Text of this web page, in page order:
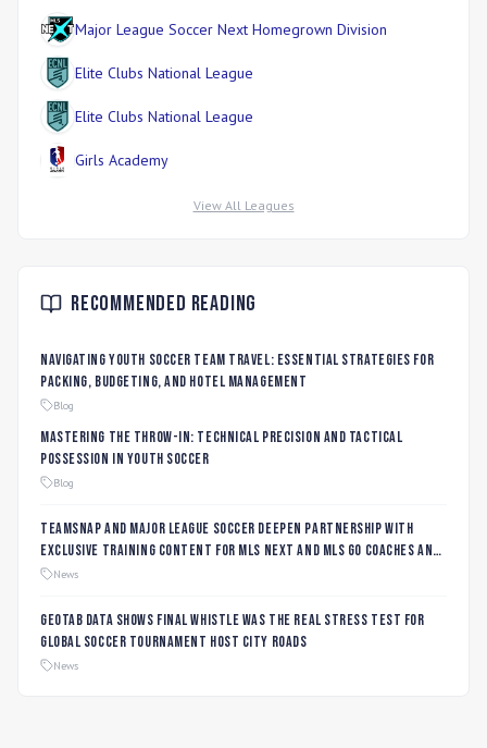
Major League Soccer Next Homegrown Division
Elite Clubs National League
Elite Clubs National League
Girls Academy
View All Leagues
Recommended Reading
Navigating Youth Soccer Team Travel: Essential Strategies for
Packing, Budgeting, and Hotel Management
Blog
Mastering the Throw-In: Technical Precision and Tactical
Possession in Youth Soccer
Blog
TeamSnap and Major League Soccer Deepen Partnership with
Exclusive Training Content for MLS NEXT and MLS GO Coaches and
Players
News
Geotab data shows final whistle was the real stress test for
global soccer tournament host city roads
News